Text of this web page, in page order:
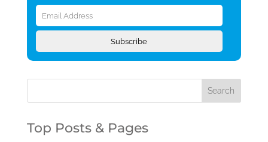
Email
Address
Subscribe
Top Posts & Pages